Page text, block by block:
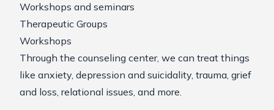
Workshops and seminars
Therapeutic Groups
Workshops
Through the counseling center, we can treat things
like anxiety, depression and suicidality, trauma, grief
and loss, relational issues, and more.